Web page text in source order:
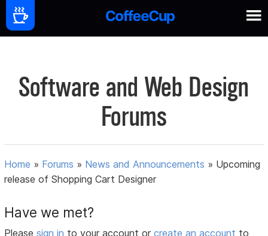
Software and Web Design
Forums
Home » Forums » News and Announcements » Upcoming
release of Shopping Cart Designer
Have we met?
Pleasesign in to your account orcreate an account to